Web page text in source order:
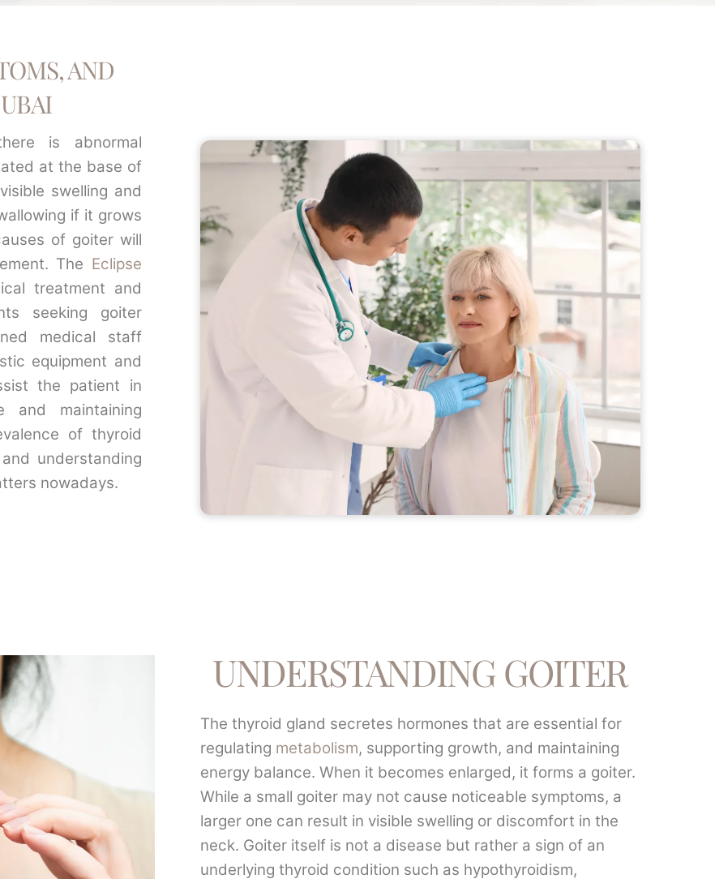
AND
is abnormal
at the base of
swelling and
if it grows
of goiter will
The Eclipse
treatment and
seeking goiter
medical staff
equipment and
the patient in
and maintaining
of thyroid
understanding
nowadays.
UNDERSTANDING GOITER
The thyroid gland secretes hormones that are essential for
regulating metabolism, supporting growth, and maintaining
energy balance. When it becomes enlarged, it forms a goiter.
While a small goiter may not cause noticeable symptoms, a
larger one can result in visible swelling or discomfort in the
neck. Goiter itself is not a disease but rather a sign of an
underlying thyroid condition such as hypothyroidism,